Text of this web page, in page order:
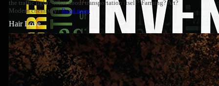
the traffic light? What about transportation itself? Farming? Art?
Modern chemistry?Read more
Hair Love